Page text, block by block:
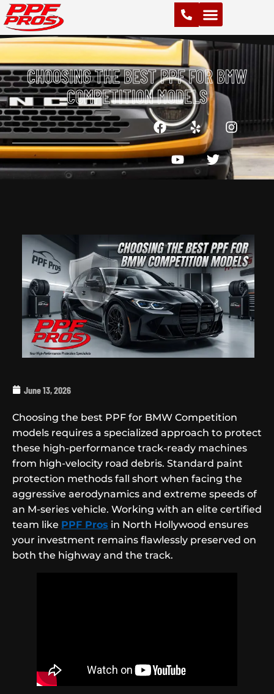
CHOOSING THE BEST PPF FOR BMW
COMPETITION MODELS
June 13, 2026
Choosing the best PPF for BMW Competition
models requires a specialized approach to protect
these high-performance track-ready machines
from high-velocity road debris. Standard paint
protection methods fall short when facing the
aggressive aerodynamics and extreme speeds of
an M-series vehicle. Working with an elite certified
team like PPF Pros in North Hollywood ensures
your investment remains flawlessly preserved on
both the highway and the track.